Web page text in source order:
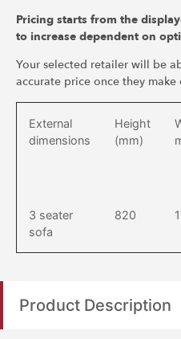
Pricing starts from the
to increase dependent on
Your selected retailer will be
accurate price once they make
External
dimensions
Height
(mm)
3 seater
sofa
820
Product Description